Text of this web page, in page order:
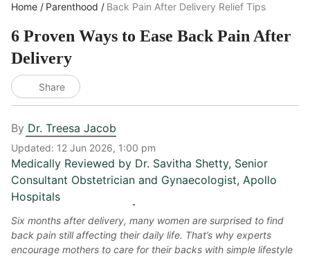
Home Parenthood Back Pain After Delivery Relief Tips
6 Proven Ways to Ease Back Pain After
Delivery
Share
By Dr. Treesa Jacob
Updated: 12 Jun 2026, 1:00 pm
Medically Reviewed by Dr. Savitha Shetty, Senior
Consultant Obstetrician and Gynaecologist, Apollo
Hospitals
Six months after delivery, many women are surprised to find
back pain still affecting their daily life. That’s why experts
encourage mothers to care for their backs with simple lifestyle